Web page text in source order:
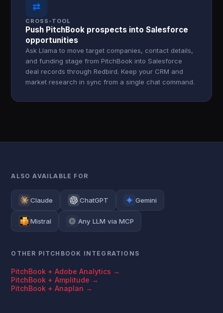
⇄
CROSS-TOOL
Push PitchBook prospects into Salesforce
opportunities
Ask Llama to move target companies, contact details,
and funding stage from PitchBook into Salesforce
deal records through Redbird. Keep your CRM and
market research in sync from a single chat command.
ALSO AVAILABLE FOR
Claude ChatGPT Gemini
Mistral Any LLM via MCP
OTHER PITCHBOOK INTEGRATIONS
PitchBook + Adobe Analytics →
PitchBook + Amplitude →
PitchBook + Anaplan →